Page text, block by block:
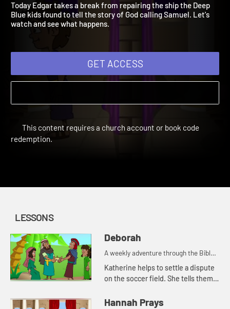
Today Edgar takes a break from repairing the ship the Deep
Blue kids found to tell the story of God calling Samuel. Let's
GET ACCESS
This content requires a church account or book code
LESSONS
Deborah
A weekly adventure through the Bible
for your children!
Katherine helps to settle a dispute
on the soccer field. She tells them
helped settle disputes.
Hannah Prays